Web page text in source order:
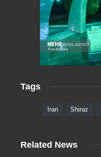
Tags
Iran Shiraz
Related News